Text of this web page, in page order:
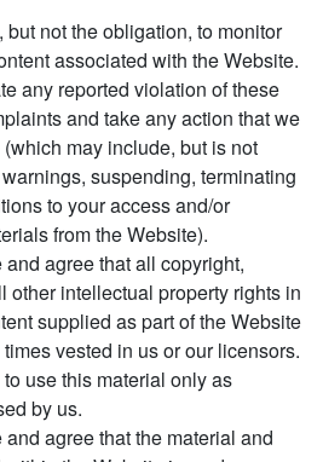
but not the obligation, to monitor
associated with the Website.
any reported violation of these
and take any action that we
may include, but is not
suspending, terminating
to your access and/or
from the Website).
agree that all copyright,
other intellectual property rights in
supplied as part of the Website
vested in us or our licensors.
use this material only as
by us.
agree that the material and